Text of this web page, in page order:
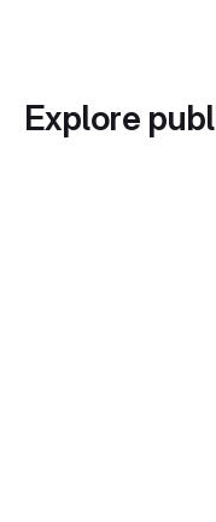
Explore